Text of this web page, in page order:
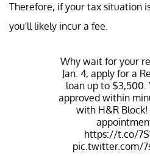
Therefore, if your tax situation
you'll likely incur a fee.
Why wait for your
Jan. 4, apply for a
loan up to $3,500.
approved within
with H&R
https://t.co/
pic.twitter.com/